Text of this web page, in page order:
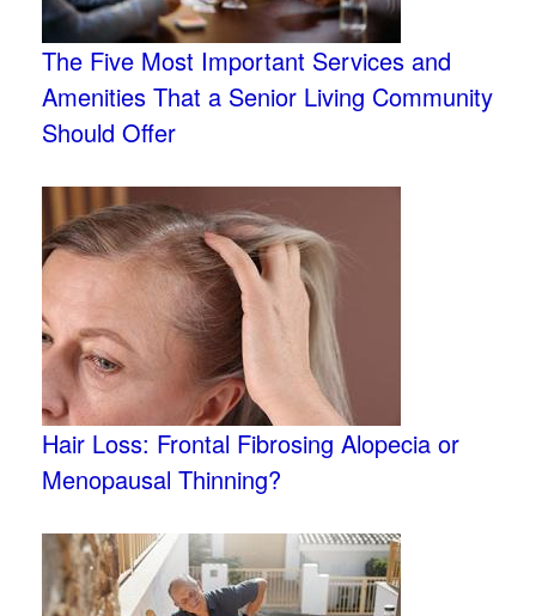
The Five Most Important Services and
Amenities That a Senior Living Community
Should Offer
Hair Loss: Frontal Fibrosing Alopecia or
Menopausal Thinning?